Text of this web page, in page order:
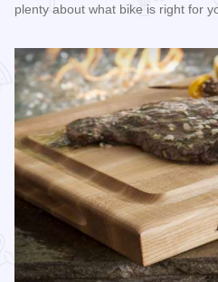
plenty about what bike is right for